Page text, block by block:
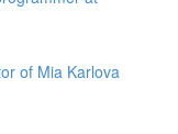
of Mia Karlova